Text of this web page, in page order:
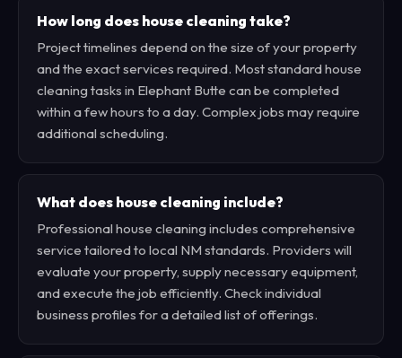
How long does house cleaning take?
Project timelines depend on the size of your property
and the exact services required. Most standard house
cleaning tasks in Elephant Butte can be completed
within a few hours to a day. Complex jobs may require
additional scheduling.
What does house cleaning include?
Professional house cleaning includes comprehensive
service tailored to local NM standards. Providers will
evaluate your property, supply necessary equipment,
and execute the job efficiently. Check individual
business profiles for a detailed list of offerings.